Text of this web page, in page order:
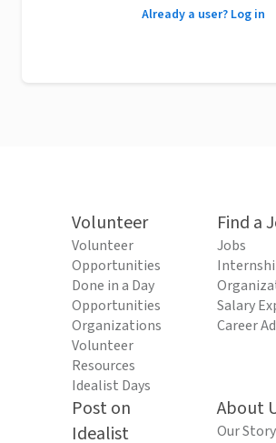
Already a user? Log in
Volunteer
Volunteer
Opportunities
Done in a Day
Opportunities
Organizations
Volunteer
Resources
Idealist Days
Find a
Jobs
Salary
Career
Post on
Idealist
About
Our Story